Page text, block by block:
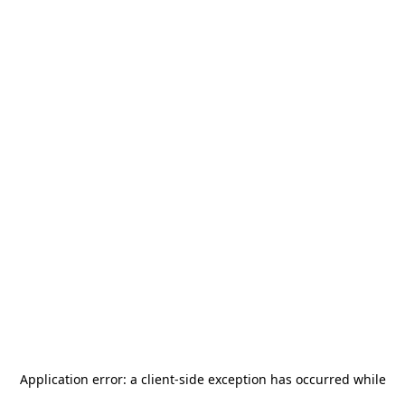
Application error: a client-side exception has occurred while